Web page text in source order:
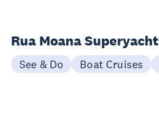
Rua Moana Superyacht
See & Do Boat Cruises